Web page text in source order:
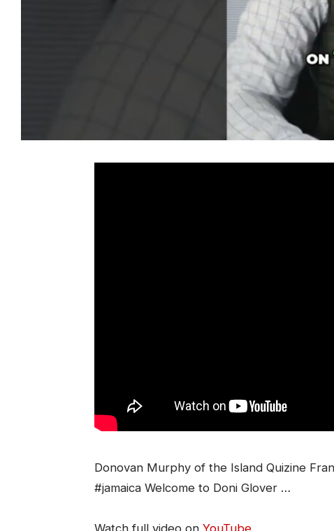
Donovan Murphy of the Island Quizine
#jamaica Welcome to Doni Glover …
Watch full video on YouTube